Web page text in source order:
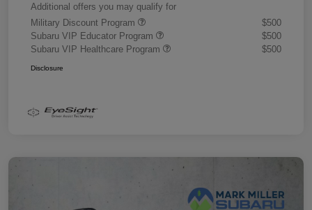
Additional offers you may qualify for
Military Discount Program
$500
Subaru VIP Educator Program
$500
Subaru VIP Healthcare Program
$500
Disclosure